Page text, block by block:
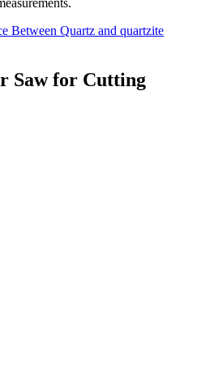
Between Quartz and quartzite
Saw for Cutting